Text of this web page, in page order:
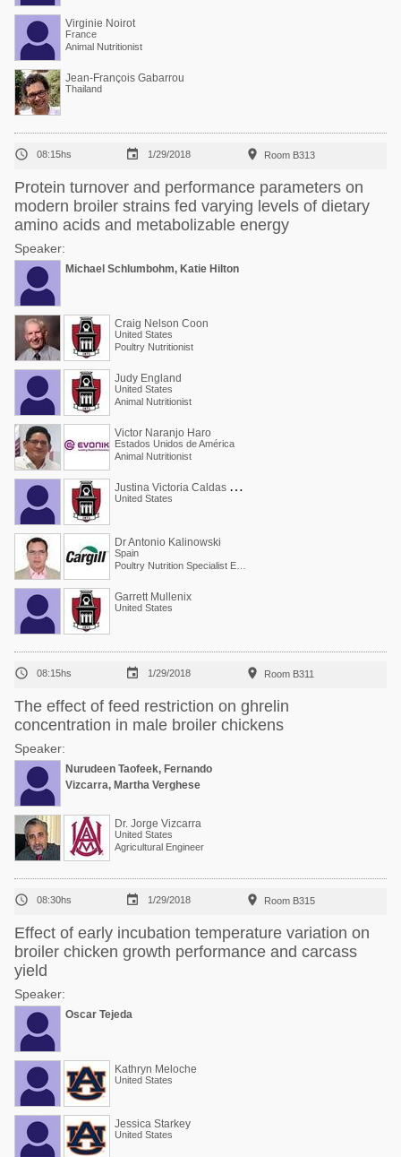
Virginie Noirot
France
Animal Nutritionist
Jean-François Gabarrou
Thailand
 08:15hs  1/29/2018  Room B313
Protein turnover and performance parameters on
modern broiler strains fed varying levels of dietary
amino acids and metabolizable energy
Speaker:
Michael Schlumbohm, Katie Hilton
Craig Nelson Coon
United States
Poultry Nutritionist
Judy England
United States
Animal Nutritionist
Victor Naranjo Haro
Estados Unidos de América
Animal Nutritionist
J
ustina Victoria Caldas Cueva
United States
Dr Antonio Kalinowski
Spain
Garrett Mullenix
United States
 08:15hs  1/29/2018  Room B311
The effect of feed restriction on ghrelin
concentration in male broiler chickens
Speaker:
Nurudeen Taofeek, Fernando
Vizcarra, Martha Verghese
Dr. Jorge Vizcarra
United States
Agricultural Engineer
 08:30hs  1/29/2018  Room B315
Effect of early incubation temperature variation on
broiler chicken growth performance and carcass
yield
Speaker:
Oscar Tejeda
Kathryn Meloche
United States
Jessica Starkey
United States